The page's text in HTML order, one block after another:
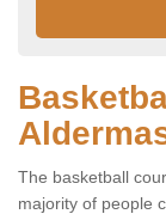
The basketball
majority of people